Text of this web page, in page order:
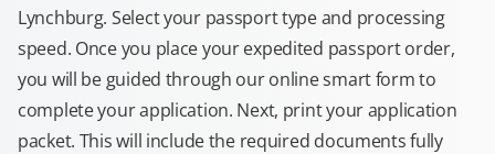
Lynchburg. Select your passport type and processing
speed. Once you place your expedited passport order,
you will be guided through our online smart form to
complete your application. Next, print your application
packet. This will include the required documents fully